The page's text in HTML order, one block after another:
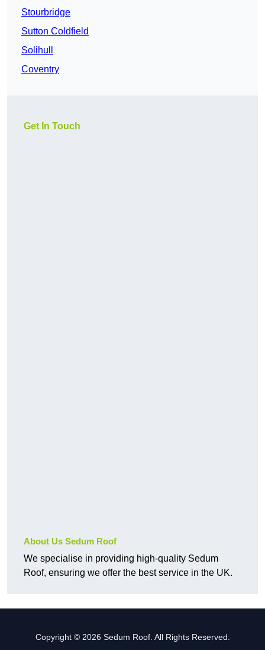
Stourbridge
Sutton Coldfield
Solihull
Coventry
Get In Touch
About Us Sedum Roof
We specialise in providing high-quality Sedum
Roof, ensuring we offer the best service in the UK.
Copyright © 2026 Sedum Roof. All Rights Reserved.